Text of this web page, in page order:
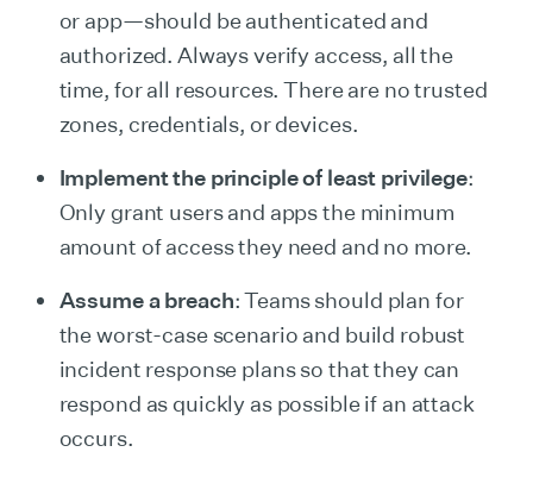
or app—should be authenticated and
authorized. Always verify access, all the
time, for all resources. There are no trusted
zones, credentials, or devices.
Implement the principle of least privilege:
Only grant users and apps the minimum
amount of access they need and no more.
Assume a breach: Teams should plan for
the worst-case scenario and build robust
incident response plans so that they can
respond as quickly as possible if an attack
occurs.